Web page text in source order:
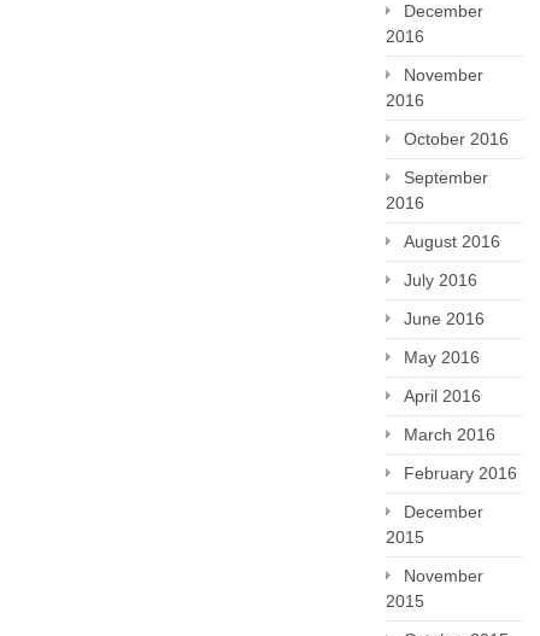
December
2016
November
2016
October 2016
September
2016
August 2016
July 2016
June 2016
May 2016
April 2016
March 2016
February 2016
December
2015
November
2015